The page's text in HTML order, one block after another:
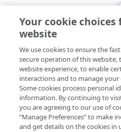
Your cookie choices
website
We use cookies to ensure the
secure operation of this
website experience, to enable
interactions and to manage your
Some cookies process personal
information. By continuing to
you are agreeing to our use of
“Manage Preferences” to make
and get details on the cookies in